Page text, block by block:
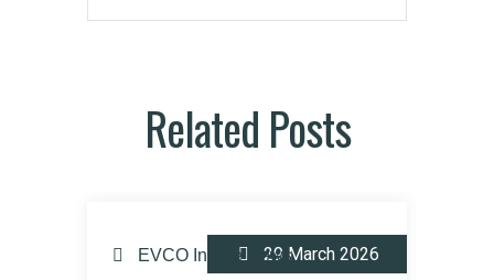
Related Posts
29 March 2026
EVCO In The News